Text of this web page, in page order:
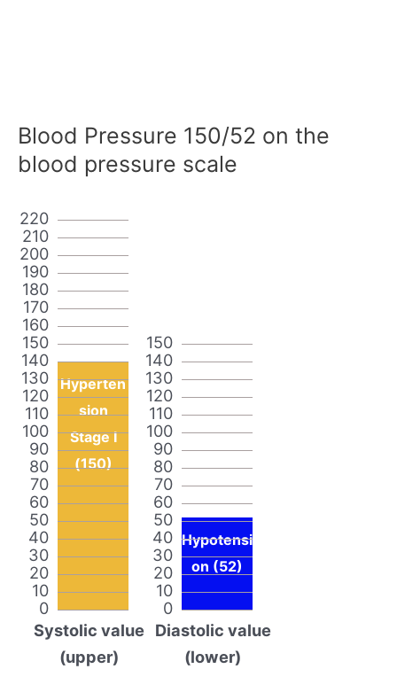
Blood Pressure 150/52 on the
blood pressure scale
0
10
20
30
40
50
60
70
80
90
100
110
120
130
140
150
160
170
180
190
200
210
220
Hyperten
sion
Stage I
(150)
Systolic value
(upper)
0
10
20
30
40
50
60
70
80
90
100
110
120
130
140
150
Hypotensi
on (52)
Diastolic value
(lower)